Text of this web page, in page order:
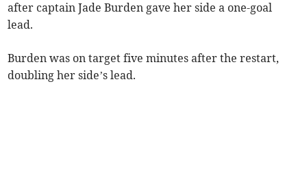
after captain Jade Burden gave her side a one-goal
lead.
Burden was on target five minutes after the restart,
doubling her side’s lead.